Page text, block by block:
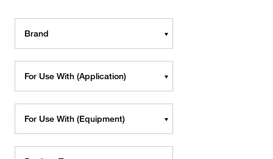
Brand
For Use With (Application)
For Use With (Equipment)